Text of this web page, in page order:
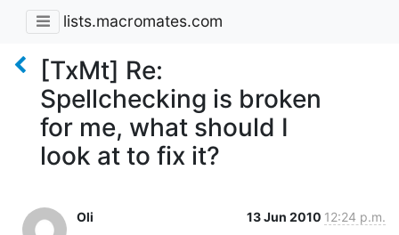
lists.macromates.com
[TxMt] Re:
Spellchecking is broken
for me, what should I
look at to fix it?
Oli 13 Jun 2010 12:24 p.m.